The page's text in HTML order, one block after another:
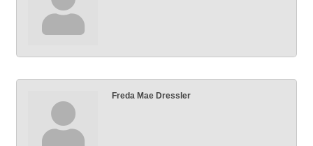
Freda Mae Dressler